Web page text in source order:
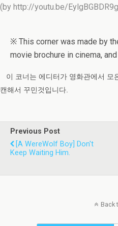
(by http://youtu.be/
※ This corner was made by
movie brochure in cinema,
이 코너는 에디터가 영화관에서 모
캔해서 꾸민것입니다.
Previous Post
[A WereWolf Boy] Don't
Keep Waiting Him.
Back